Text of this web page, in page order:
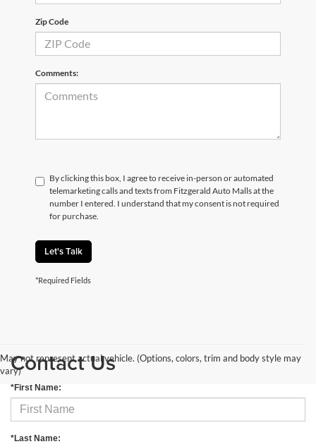
Zip Code
Comments:
By clicking this box, I agree to receive in-person or automated
telemarketing calls and texts from Fitzgerald Auto Malls at the
number I entered. I understand that my consent is not required
for purchase.
Let's Talk
*Required Fields
May not represent actual vehicle. (Options, colors, trim and body style may
vary)Contact Us
*First Name:
*Last Name: